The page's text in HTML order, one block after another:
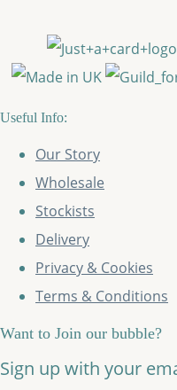
Useful Info:
Our Story
Wholesale
Stockists
Delivery
Privacy & Cookies
Terms & Conditions
Want to Join our bubble?
Sign up with your